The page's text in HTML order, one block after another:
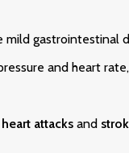
mild gastrointestinal
and heart
heart attacksand